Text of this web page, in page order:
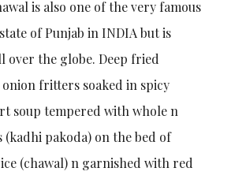
is also one of the very famous
of Punjab in INDIA but is
over the globe. Deep fried
fritters soaked in spicy
soup tempered with whole n
(kadhi pakoda) on the bed of
(chawal) n garnished with red